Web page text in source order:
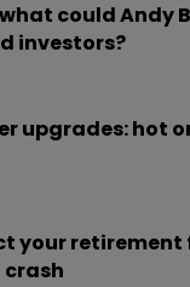
could Andy
investors?
upgrades: hot
your retirement